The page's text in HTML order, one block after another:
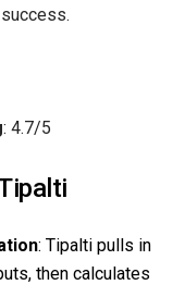
: 4.7/5
: Tipalti pulls in
then calculates